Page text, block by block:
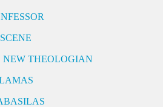
NEW THEOLOGIAN